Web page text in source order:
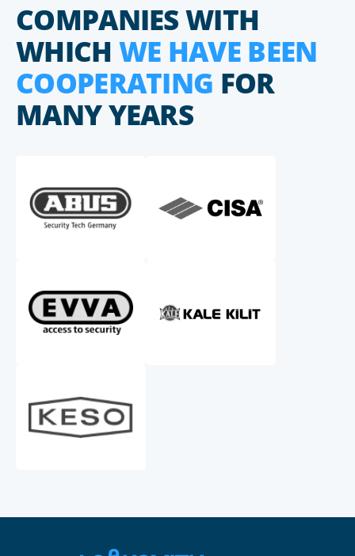
COMPANIES WITH
WHICH WE HAVE BEEN
COOPERATING FOR
MANY YEARS